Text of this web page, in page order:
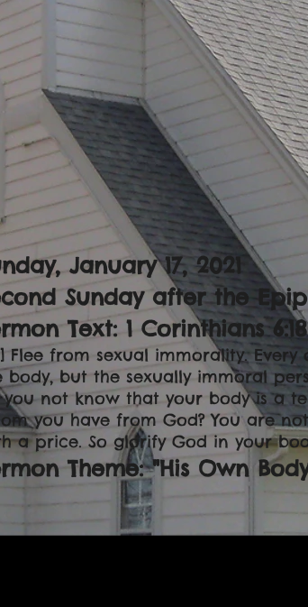
January 17, 2021
Sunday after the
Text: 1 Corinthians
Flee from sexual immorality.
body, but the sexually immoral
not know that your body is a
you have from God? You are
a price. So glorify God in your
Theme: "His Own